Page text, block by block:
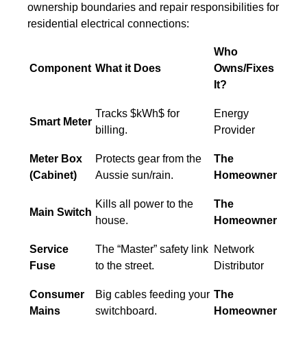
ownership boundaries and repair responsibilities for
residential electrical connections:
Component What it Does
Who
Owns/Fixes
It?
Smart Meter
Tracks $kWh$ for
billing.
Energy
Provider
Meter Box
(Cabinet)
Protects gear from the
Aussie sun/rain.
The
Homeowner
Main Switch
Kills all power to the
house.
The
Homeowner
Service
Fuse
The “Master” safety link
to the street.
Network
Distributor
Consumer
Mains
Big cables feeding your
switchboard.
The
Homeowner